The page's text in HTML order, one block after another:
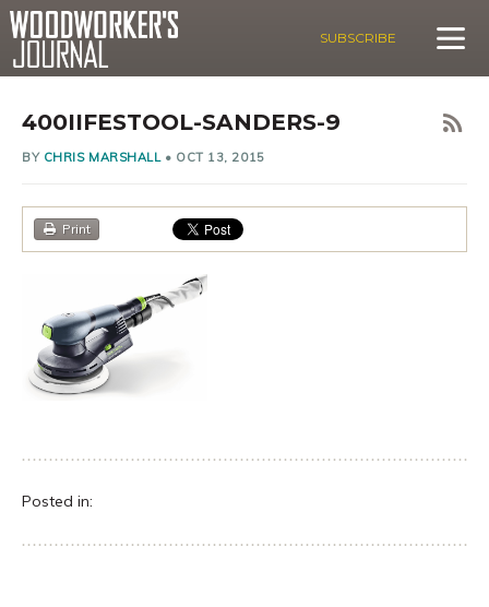
SUBSCRIBE
400IIFESTOOL-SANDERS-9
BY CHRIS MARSHALL• OCT 13, 2015
Print
Posted in: